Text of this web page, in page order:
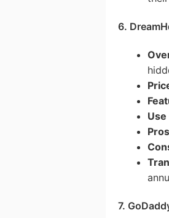
6.
Use
Pros
7.